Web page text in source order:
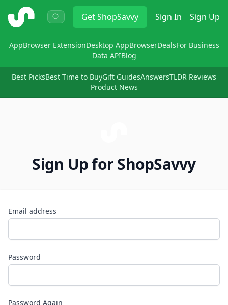
ShopSavvy GetShopSavvy Sign In Sign Up
AppBrowser ExtensionDesktop AppBrowserDealsFor Business
Data APIBlog
Best PicksBest Time to BuyGift GuidesAnswersTLDR Reviews
Product News
Sign Up for ShopSavvy
Email address
Password
Password Again